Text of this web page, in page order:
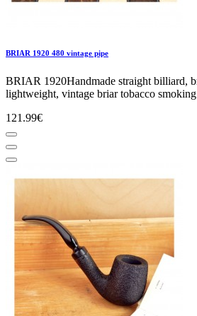
BRIAR 1920 480 vintage pipe
BRIAR 1920Handmade straight billiard,
lightweight, vintage briar tobacco
121.99€